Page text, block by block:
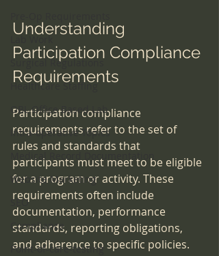
Lab Work
Surgical Regulations
Healthcare Staffing
OBL Office Based Lab
Intra-operative Topics
Medical Record Documentation
Website Marketing
SEO
Compliance
Point-of-care-testing
Understanding
Participation Compliance
Requirements
Participation compliance
requirements refer to the set of
rules and standards that
participants must meet to be eligible
for a program or activity. These
requirements often include
documentation, performance
standards, reporting obligations,
and adherence to specific policies.